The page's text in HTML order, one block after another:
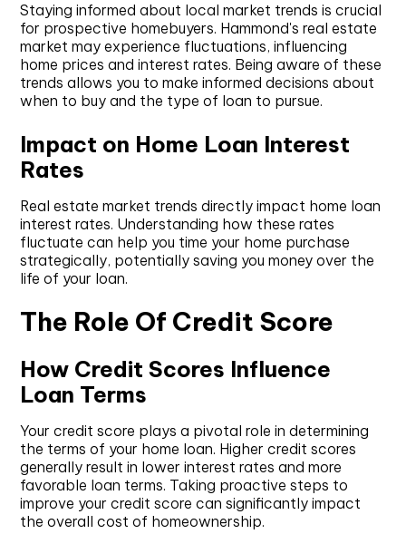
Staying informed about local market trends is crucial
for prospective homebuyers. Hammond's real estate
market may experience fluctuations, influencing
home prices and interest rates. Being aware of these
trends allows you to make informed decisions about
when to buy and the type of loan to pursue.
Impact on Home Loan Interest
Rates
Real estate market trends directly impact home loan
interest rates. Understanding how these rates
fluctuate can help you time your home purchase
strategically, potentially saving you money over the
life of your loan.
The Role Of Credit Score
How Credit Scores Influence
Loan Terms
Your credit score plays a pivotal role in determining
the terms of your home loan. Higher credit scores
generally result in lower interest rates and more
favorable loan terms. Taking proactive steps to
improve your credit score can significantly impact
the overall cost of homeownership.